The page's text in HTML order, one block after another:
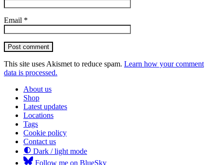
Email *
Post comment
This site uses Akismet to reduce spam. Learn how your comment
data is processed.
About us
Shop
Latest updates
Locations
Tags
Cookie policy
Contact us
Dark / light mode
Follow me on BlueSky